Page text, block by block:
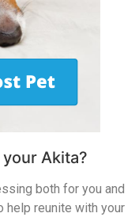
Akita?
both for you and
help reunite with your